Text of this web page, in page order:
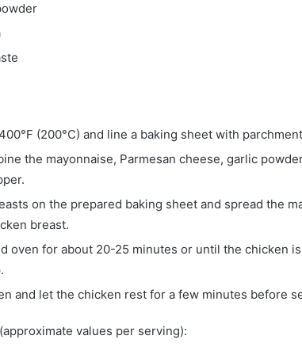
(200°C) and line a baking sheet with
the mayonnaise, Parmesan cheese, garlic
on the prepared baking sheet and spread the
breast.
oven for about 20-25 minutes or until the chicken
and let the chicken rest for a few minutes before
values per serving):